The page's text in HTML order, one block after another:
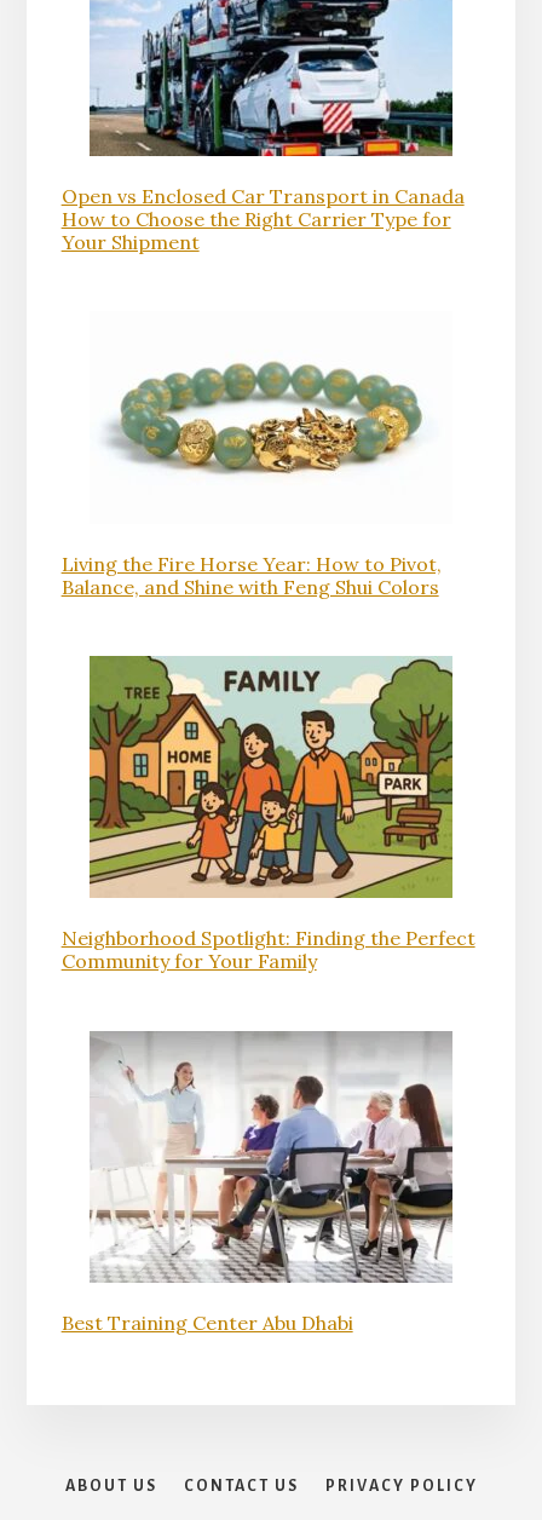
Open vs Enclosed Car Transport in Canada
How to Choose the Right Carrier Type for
Your Shipment
Living the Fire Horse Year: How to Pivot,
Balance, and Shine with Feng Shui Colors
Neighborhood Spotlight: Finding the Perfect
Community for Your Family
Best Training Center Abu Dhabi
ABOUT US CONTACT US PRIVACY POLICY